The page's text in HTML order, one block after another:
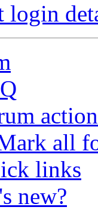
login
all
links
new?